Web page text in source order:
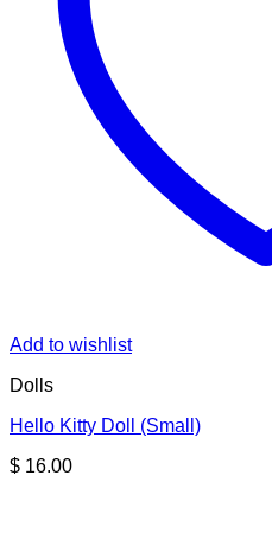
Add to wishlist
Dolls
Hello Kitty Doll (Small)
$ 16.00